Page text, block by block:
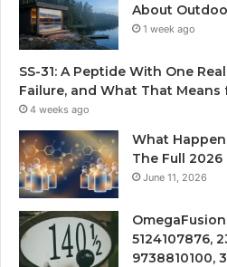
About
1 week ago
SS-31: A Peptide With One
Failure, and What That
4 weeks ago
What
The Full
June 11, 2026
5124107876,
9738810100,